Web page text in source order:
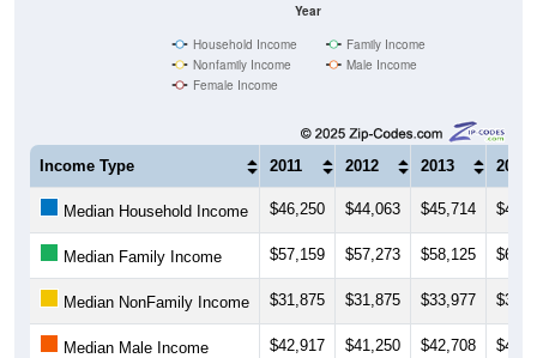
Year
Household Income
Family Income
Nonfamily Income
Male Income
Female Income
Income Type 2011 2012 2013 2014
Median Household Income $46,250 $44,063 $45,714
Median Family Income $57,159 $57,273 $58,125
Median NonFamily Income $31,875 $31,875 $33,977
Median Male Income $42,917 $41,250 $42,708